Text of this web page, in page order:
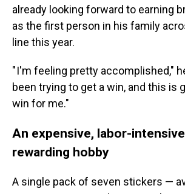
already looking forward to earning
as the first person in his family
line this year.
" I'm feeling pretty accomplished,"
been trying to get a win, and this is
win for me."
An expensive, labor-
rewarding hobby
A single pack of seven stickers —